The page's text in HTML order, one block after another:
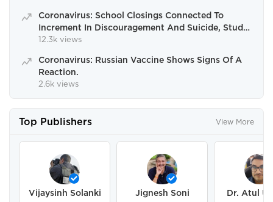
Coronavirus: School Closings Connected To
Increment In Discouragement And Suicide, Study
Finds.
12.3k views
Coronavirus: Russian Vaccine Shows Signs Of A
Reaction.
2.6k views
Top Publishers View More
Vijaysinh Solanki Jignesh Soni Dr. Atul